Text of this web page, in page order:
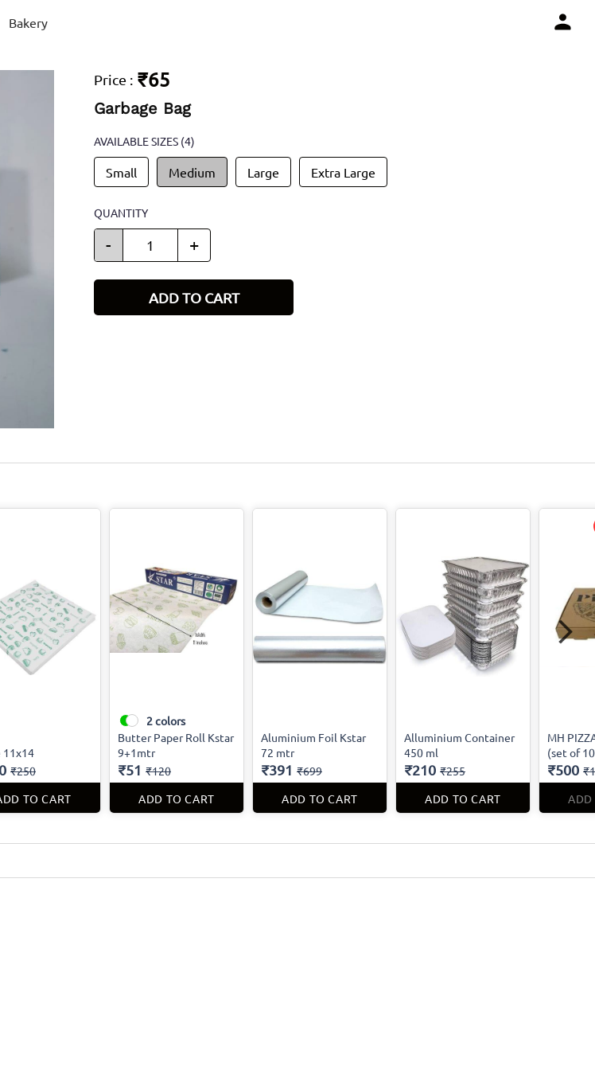
Bakery
Price : ₹65
Garbage Bag
AVAILABLE SIZES (4)
Small Medium Large Extra Large
QUANTITY
- +
ADD TO CART
11x14
₹250
TO CART
2colors
Butter Paper Roll Kstar
9+1mtr
₹51 ₹120
ADD TO CART
Aluminium Foil Kstar
72 mtr
₹391 ₹699
ADD TO CART
Alluminium Container
450 ml
₹210 ₹255
ADD TO CART
MH
(set of
₹500
ADD